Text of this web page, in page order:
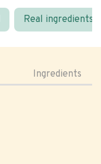
Real ingredients
Ingredients